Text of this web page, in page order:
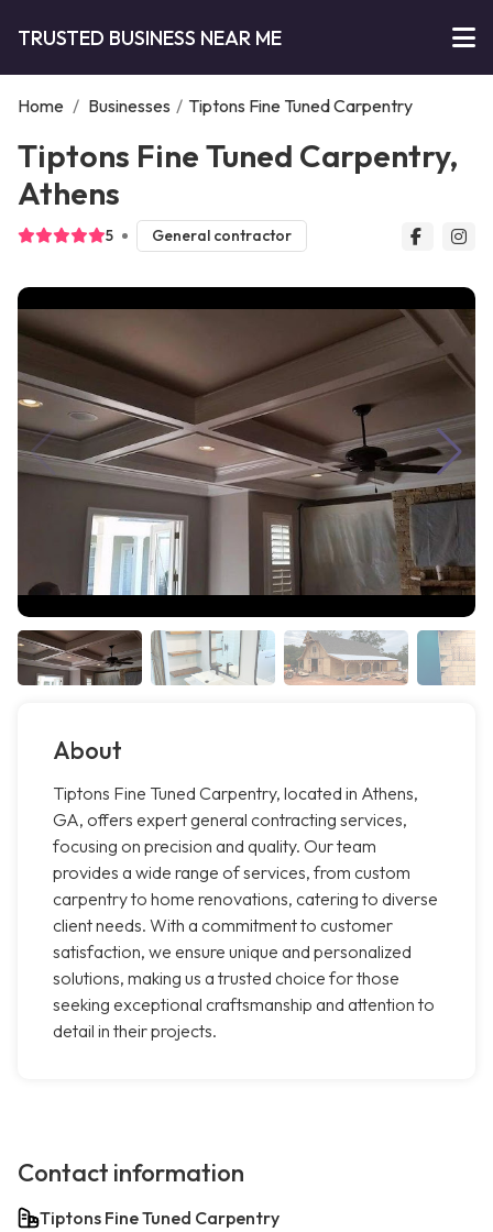
TRUSTED BUSINESS NEAR ME
Home / Businesses / Tiptons Fine Tuned Carpentry
Tiptons Fine Tuned Carpentry,
Athens
5 General contractor
About
Tiptons Fine Tuned Carpentry, located in Athens,
GA, offers expert general contracting services,
focusing on precision and quality. Our team
provides a wide range of services, from custom
carpentry to home renovations, catering to diverse
client needs. With a commitment to customer
satisfaction, we ensure unique and personalized
solutions, making us a trusted choice for those
seeking exceptional craftsmanship and attention to
detail in their projects.
Contact information
Tiptons Fine Tuned Carpentry